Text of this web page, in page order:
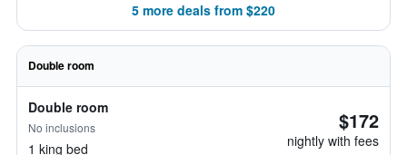
5 more deals from $220
Double room
Double room
No inclusions
1 king bed
$172
nightly with fees